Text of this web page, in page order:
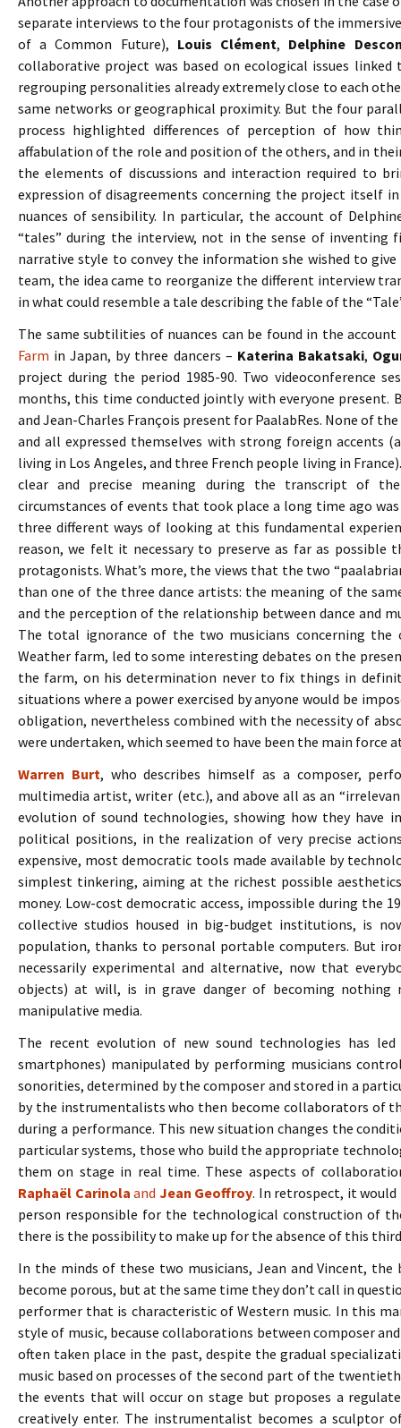
separate interviews to the four protagonists of the
of a Common Future), Louis Clément, Delphine
collaborative project was based on ecological issues
regrouping personalities already extremely close to each
same networks or geographical proximity. But the four
process highlighted differences of perception of how
affabulation of the role and position of the others, and in
the elements of discussions and interaction required to
expression of disagreements concerning the project
nuances of sensibility. In particular, the account of
“tales” during the interview, not in the sense of
narrative style to convey the information she wished to
team, the idea came to reorganize the different interview
in what could resemble a tale describing the fable of the
The same subtilities of nuances can be found in the
Farm in Japan, by three dancers – Katerina Bakatsaki,
project during the period 1985-90. Two videoconference
months, this time conducted jointly with everyone present.
and Jean-Charles François present for PaalabRes. None of
and all expressed themselves with strong foreign accents
living in Los Angeles, and three French people living in
clear and precise meaning during the transcript of
circumstances of events that took place a long time ago
three different ways of looking at this fundamental
reason, we felt it necessary to preserve as far as
protagonists. What’s more, the views that the two
than one of the three dance artists: the meaning of the
and the perception of the relationship between dance and
The total ignorance of the two musicians concerning the
Weather farm, led to some interesting debates on the
the farm, on his determination never to fix things in
situations where a power exercised by anyone would be
obligation, nevertheless combined with the necessity of
were undertaken, which seemed to have been the main force
Warren Burt, who describes himself as a composer,
multimedia artist, writer (etc.), and above all as an
evolution of sound technologies, showing how they have
political positions, in the realization of very precise
expensive, most democratic tools made available by
simplest tinkering, aiming at the richest possible
money. Low-cost democratic access, impossible during the
collective studios housed in big-budget institutions, is
population, thanks to personal portable computers. But
necessarily experimental and alternative, now that
objects) at will, is in grave danger of becoming nothing
manipulative media.
The recent evolution of new sound technologies has
smartphones) manipulated by performing musicians
sonorities, determined by the composer and stored in a
by the instrumentalists who then become collaborators of
during a performance. This new situation changes the
particular systems, those who build the appropriate
them on stage in real time. These aspects of
Raphaël Carinola and Jean Geoffroy. In retrospect, it would
person responsible for the technological construction of
there is the possibility to make up for the absence of this
In the minds of these two musicians, Jean and Vincent,
become porous, but at the same time they don’t call in
performer that is characteristic of Western music. In this
style of music, because collaborations between composer
often taken place in the past, despite the gradual
music based on processes of the second part of the
the events that will occur on stage but proposes a
creatively enter. The instrumentalist becomes a